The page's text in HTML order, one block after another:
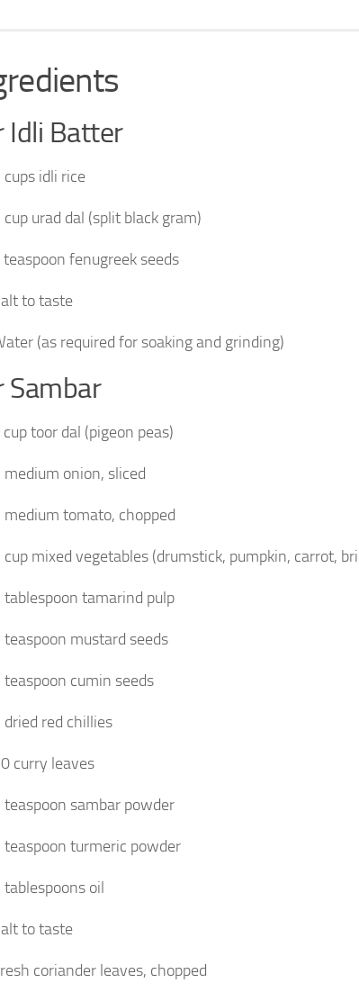
Idli Batter
cups idli rice
cup urad dal (split black gram)
teaspoon fenugreek seeds
to taste
(as required for soaking and grinding)
Sambar
cup toor dal (pigeon peas)
medium onion, sliced
medium tomato, chopped
cup mixed vegetables (drumstick, pumpkin, carrot,
tablespoon tamarind pulp
teaspoon mustard seeds
teaspoon cumin seeds
dried red chillies
curry leaves
teaspoon sambar powder
teaspoon turmeric powder
tablespoons oil
to taste
coriander leaves, chopped